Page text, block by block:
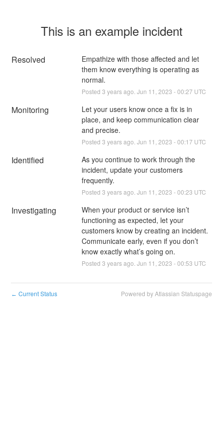
This is an example incident
Resolved
Empathize with those affected and let
them know everything is operating as
normal.
Posted 3 years ago. Jun 11 2023 -00:27 UTC
Monitoring
Let your users know once a fix is in
place, and keep communication clear
and precise.
Posted 3 years ago. Jun 11 2023 -00:17 UTC
Identified
As you continue to work through the
incident, update your customers
frequently.
Posted 3 years ago. Jun 11 2023 -00:23 UTC
Investigating
When your product or service isn’t
functioning as expected, let your
customers know by creating an incident.
Communicate early, even if you don’t
know exactly what’s going on.
Posted 3 years ago. Jun 11 2023 -00:53 UTC
← Current Status Powered by Atlassian Statuspage